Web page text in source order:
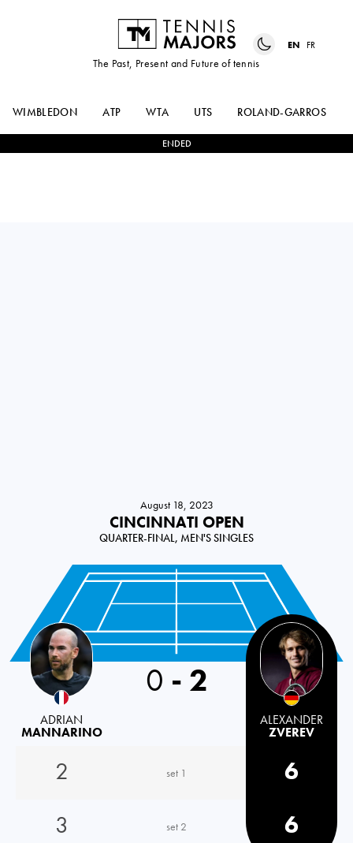
The Past, Present and Future of tennis
EN FR
WIMBLEDON ATP WTA UTS ROLAND-GARROS
ENDED
August 18, 2023
CINCINNATI OPEN
QUARTER-FINAL, MEN'S SINGLES
ADRIAN
MANNARINO
0 - 2
ALEXANDER
ZVEREV
2 set 1
6
3
set 2 6